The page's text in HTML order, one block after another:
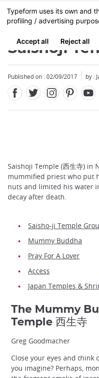
Skip
to
content
MENU
Saishoji
Published on : 02/09/2017 by :
Saishoji Temple (西生寺) in
mummified priest who put
nuts and limited his water
decay after death.
Saisho-ji Temple
Mummy Buddha
Pray For A Lover
Access
Japan Temples &
The Mummy
Temple 西生寺
Greg Goodmacher
Close your eyes and think
you imagine? Perhaps,